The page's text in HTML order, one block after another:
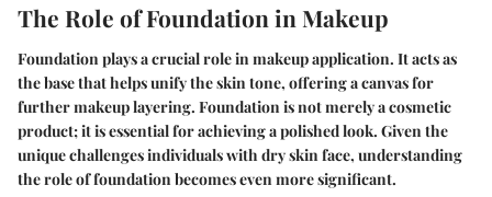
The Role of Foundation in Makeup
Foundation plays a crucial role in makeup application. It acts as
the base that helps unify the skin tone, offering a canvas for
further makeup layering. Foundation is not merely a cosmetic
product; it is essential for achieving a polished look. Given the
unique challenges individuals with dry skin face, understanding
the role of foundation becomes even more significant.